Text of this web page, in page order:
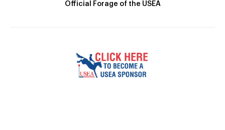
Official Forage of the USEA